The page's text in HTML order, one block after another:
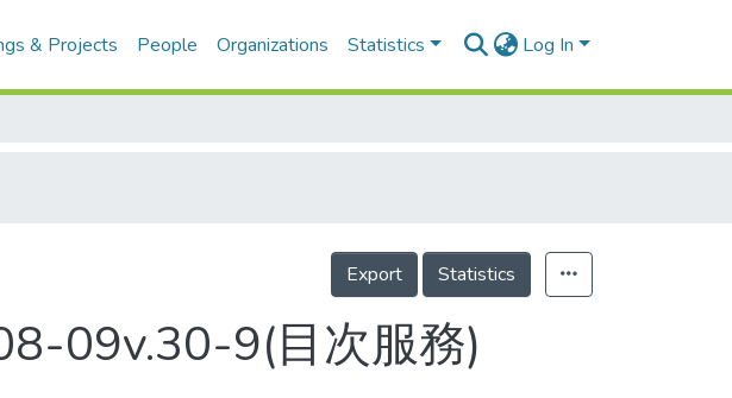
& Projects People Organizations Statistics Log In
Export Statistics
09v.30-9(目次服務)